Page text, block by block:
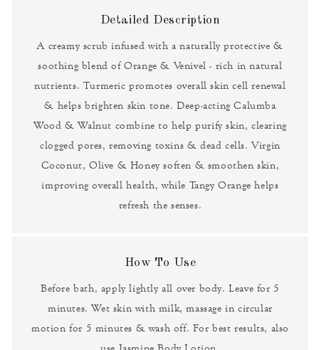
Detailed Description
A creamy scrub infused with a naturally protective &
soothing blend of Orange & Venivel - rich in natural
nutrients. Turmeric promotes overall skin cell renewal
& helps brighten skin tone. Deep-acting Calumba
Wood & Walnut combine to help purify skin, clearing
clogged pores, removing toxins & dead cells. Virgin
Coconut, Olive & Honey soften & smoothen skin,
improving overall health, while Tangy Orange helps
refresh the senses.
How To Use
Before bath, apply lightly all over body. Leave for 5
minutes. Wet skin with milk, massage in circular
motion for 5 minutes & wash off. For best results, also